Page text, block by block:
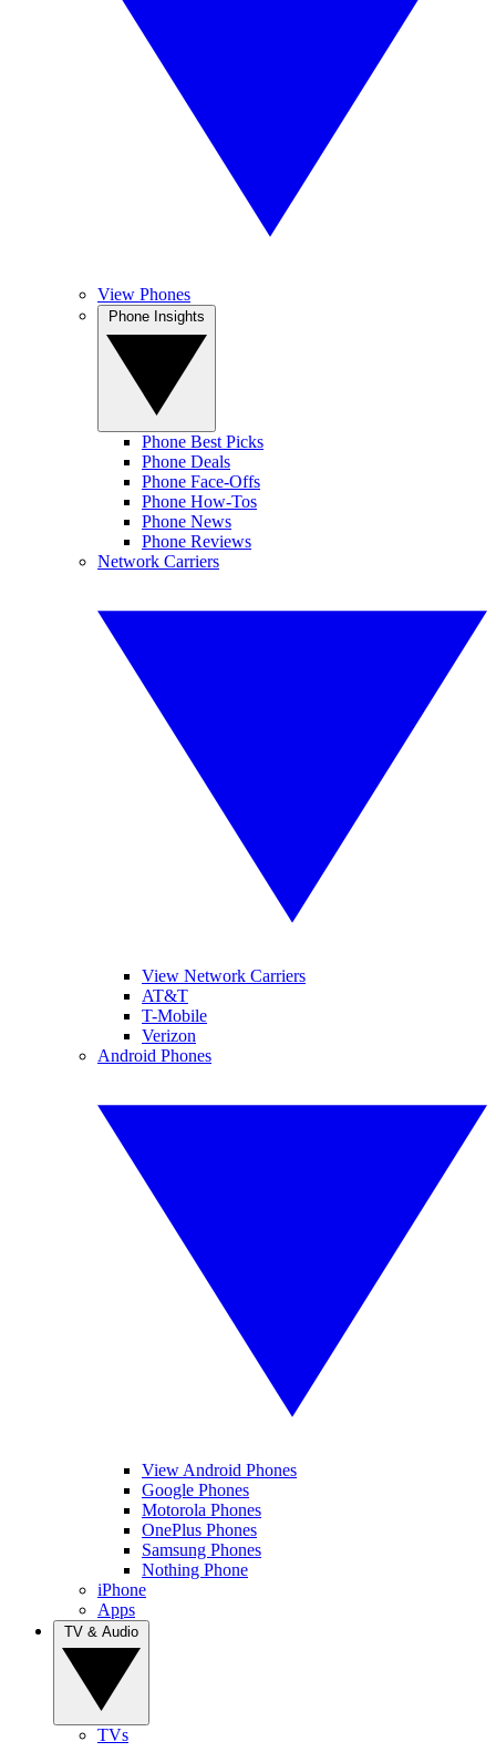
View Phones
Phone Best Picks
Phone Deals
Phone Face-Offs
Phone How-Tos
Phone News
Phone Reviews
Network Carriers
View Network Carriers
AT&T
T-Mobile
Verizon
Android Phones
View Android Phones
Google Phones
Motorola Phones
OnePlus Phones
Samsung Phones
Nothing Phone
iPhone
Apps
TVs